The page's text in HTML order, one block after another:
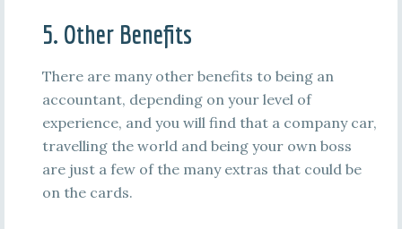
5. Other Benefits
There are many other benefits to being an
accountant, depending on your level of
experience, and you will find that a company car,
travelling the world and being your own boss
are just a few of the many extras that could be
on the cards.